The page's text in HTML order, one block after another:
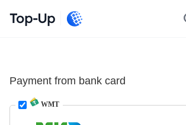
Top-Up
Payment from bank card
WMT